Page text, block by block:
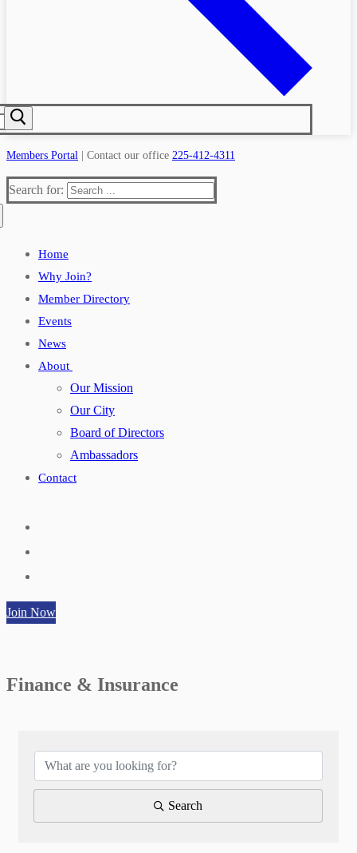
Members Portal | Contact our office 225-412-4311
Search for:
Home
Why Join?
Member Directory
Events
News
About
Our Mission
Our City
Board of Directors
Ambassadors
Contact
Join Now
Finance & Insurance
Search